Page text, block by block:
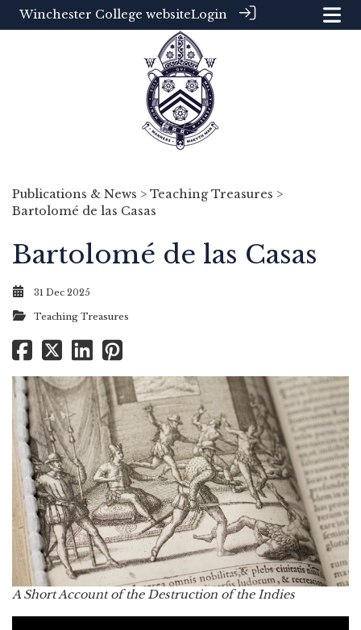
Winchester College websiteLogin
Publications & News > Teaching Treasures >
Bartolomé de las Casas
Bartolomé de las Casas
31 Dec 2025
Teaching Treasures
A Short Account of the Destruction of the Indies